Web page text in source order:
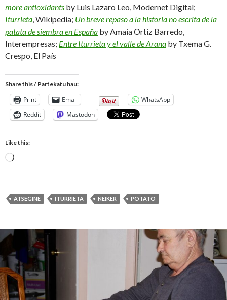
more antioxidants by Luis Lazaro Leo, Modernet Digital;
Iturrieta , Wikipedia; Un breve repaso a la historia no escrita de la
patata de siembra en España by Amaia Ortiz Barredo,
Interempresas; Entre Iturrieta y el valle de Arana by Txema G.
Crespo, El País
Share this / Partekatu hau:
Print Email
WhatsApp
Reddit
Mastodon
Like this:
Loading…
ATSEGINE ITURRIETA NEIKER POTATO